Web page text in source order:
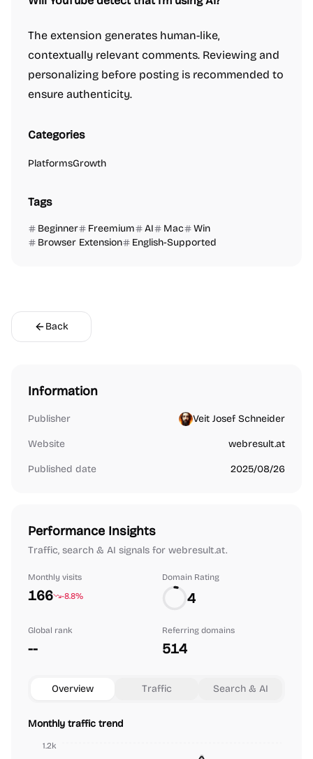
The extension generates human-like,
contextually relevant comments. Reviewing and
personalizing before posting is recommended to
ensure authenticity.
Categories
PlatformsGrowth
Tags
Beginner Freemium AI Mac
Win
Browser Extension
English-Supported
Back
Information
Publisher Veit Josef Schneider
Website webresult.at
Published date 2025/08/26
Performance Insights
Traffic, search & AI signals for webresult.at.
Monthly visits
166 -8.8%
Domain Rating
4
Global rank
--
Referring domains
514
Overview Traffic Search & AI
Monthly traffic trend
1.2k